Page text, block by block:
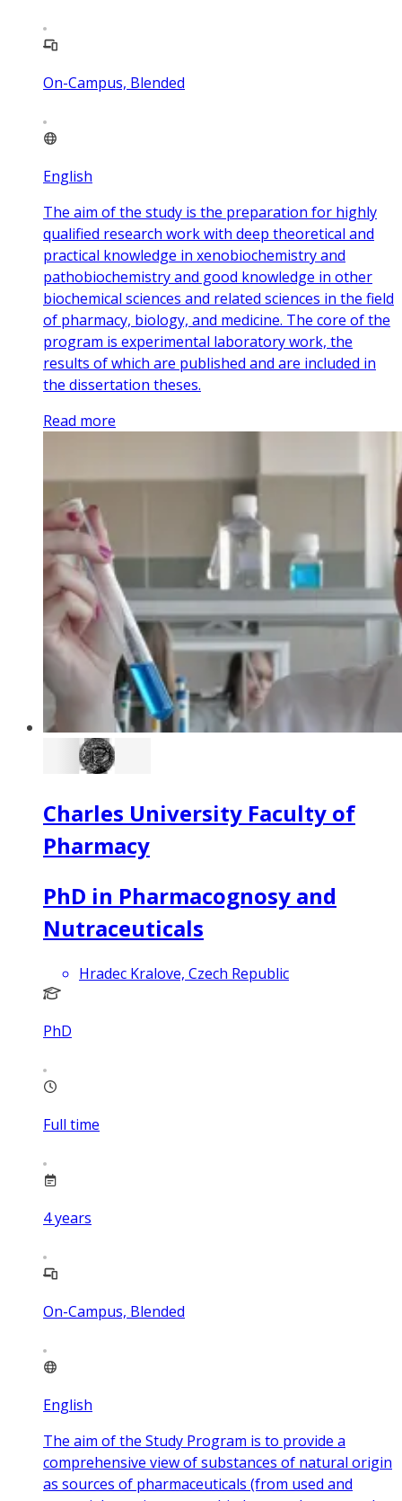
On-Campus, Blended
English
The aim of the study is the preparation for highly
qualified research work with deep theoretical and
practical knowledge in xenobiochemistry and
pathobiochemistry and good knowledge in other
biochemical sciences and related sciences in the field
of pharmacy, biology, and medicine. The core of the
program is experimental laboratory work, the
results of which are published and are included in
the dissertation theses.
Read more
Charles University Faculty of
Pharmacy
PhD in Pharmacognosy and
Nutraceuticals
Hradec Kralove, Czech Republic
PhD
Full time
4years
On-Campus, Blended
English
The aim of the Study Program is to provide a
comprehensive view of substances of natural origin
as sources of pharmaceuticals (from used and